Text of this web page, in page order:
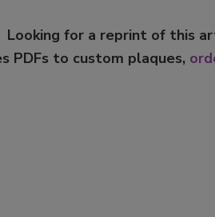
Looking for a reprint of this
PDFs to custom plaques,